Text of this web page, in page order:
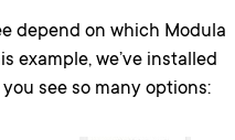
depend on which Modula
example, we’ve installed
see so many options: